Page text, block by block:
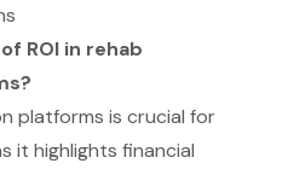
ROI in rehab
platforms is crucial for
it highlights financial